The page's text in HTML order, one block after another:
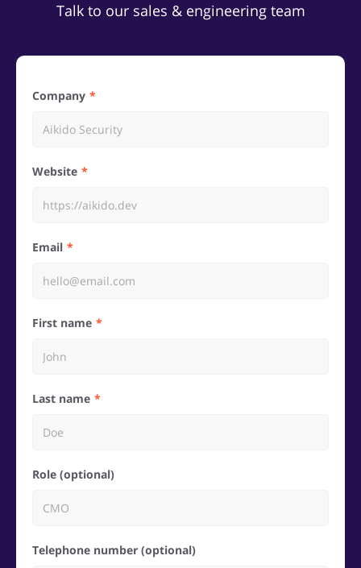
Talk to our sales & engineering team
Company
Website
Email
First name
Last name
Role (optional)
Telephone number (optional)